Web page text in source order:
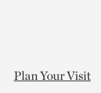
Plan Your Visit